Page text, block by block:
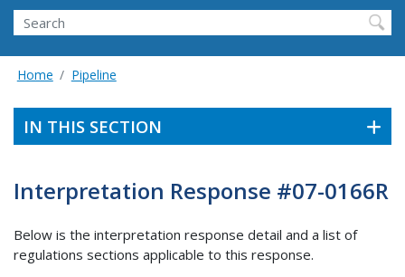
Search
Home Pipeline
IN THIS SECTION
Interpretation Response #07-0166R
Below is the interpretation response detail and a list of
regulations sections applicable to this response.